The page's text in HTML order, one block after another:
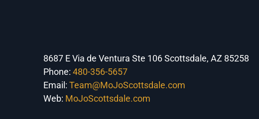
8687 E Via de Ventura Ste 106 Scottsdale, AZ 85258
Phone: 480-356-5657
Email: Team@MoJoScottsdale.com
Web: MoJoScottsdale.com